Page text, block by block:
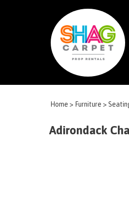
Home > Furniture >
Adirondack